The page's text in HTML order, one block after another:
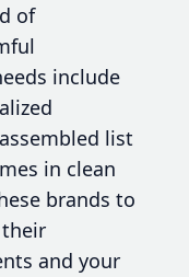
of
include
list
in clean
brands to
and your